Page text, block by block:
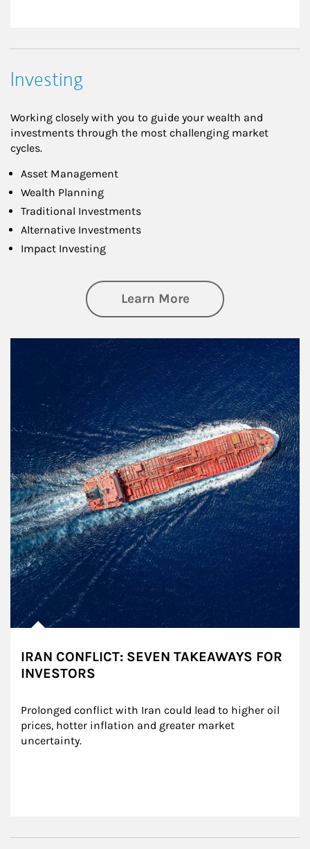
Investing
Working closely with you to guide your wealth and
investments through the most challenging market
cycles.
Asset Management
Wealth Planning
Traditional Investments
Alternative Investments
Impact Investing
Learn Moreabout Investing
IRAN CONFLICT: SEVEN TAKEAWAYS FOR
INVESTORS
Prolonged conflict with Iran could lead to higher oil
prices, hotter inflation and greater market
uncertainty.